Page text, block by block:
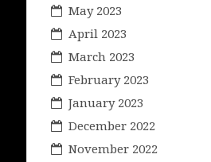
May 2023
April 2023
March 2023
February 2023
January 2023
December 2022
November 2022